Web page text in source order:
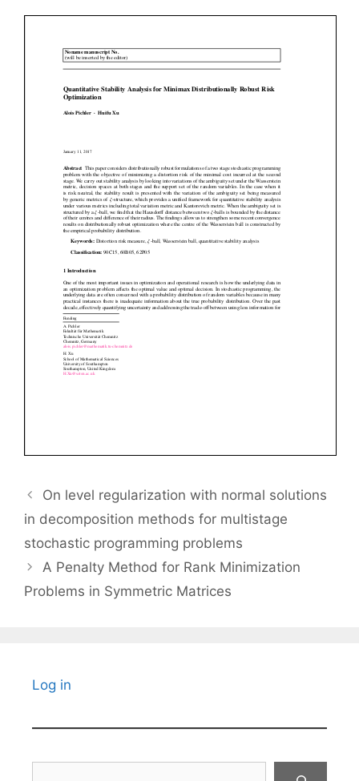
On level regularization with normal solutions
in decomposition methods for multistage
stochastic programming problems
A Penalty Method for Rank Minimization
Problems in Symmetric Matrices
Log in